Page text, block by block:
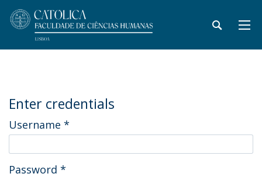
Enter credentials
Username *
Password *